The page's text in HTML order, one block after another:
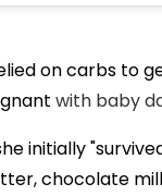
on carbs to
with baby
initially
chocolate